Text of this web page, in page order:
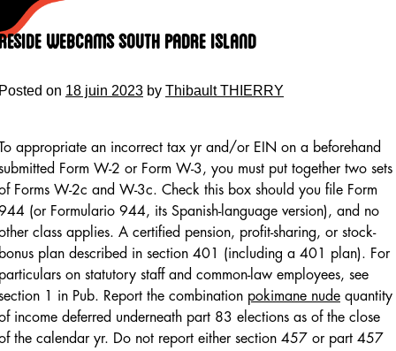
Webcams South Padre Island
on 18 juin 2023 by Thibault THIERRY
appropriate an incorrect tax yr and/or EIN on a beforehand
Form W-2 or Form W-3, you must put together two sets
Forms W-2c and W-3c. Check this box should you file Form
(or Formulario 944, its Spanish-language version), and no
class applies. A certified pension, profit-sharing, or stock-
plan described in section 401 (including a 401 plan). For
on statutory staff and common-law employees, see
1 in Pub. Report the combination pokimane nude quantity
income deferred underneath part 83 elections as of the close
the calendar yr. Do not report either section 457 or part 457